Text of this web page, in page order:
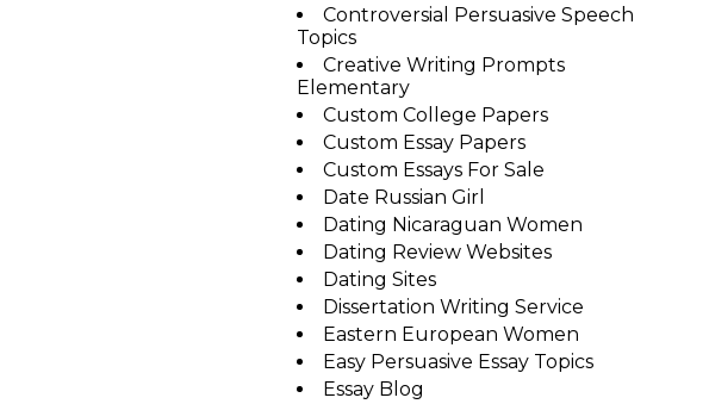
Controversial Persuasive Speech
Topics
Creative Writing Prompts
Elementary
Custom College Papers
Custom Essay Papers
Custom Essays For Sale
Date Russian Girl
Dating Nicaraguan Women
Dating Review Websites
Dating Sites
Dissertation Writing Service
Eastern European Women
Easy Persuasive Essay Topics
Essay Blog